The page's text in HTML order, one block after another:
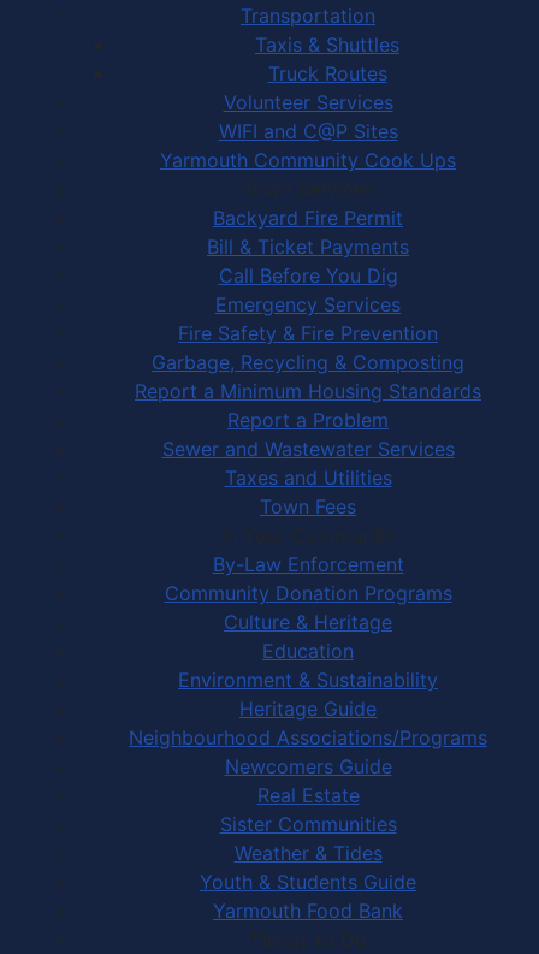
Transportation
Taxis & Shuttles
Truck Routes
Volunteer Services
WIFI and C@P Sites
Yarmouth Community Cook Ups
Town Services
Backyard Fire Permit
Bill & Ticket Payments
Call Before You Dig
Emergency Services
Fire Safety & Fire Prevention
Garbage, Recycling & Composting
Report a Minimum Housing Standards
Report a Problem
Sewer and Wastewater Services
Taxes and Utilities
Town Fees
In Your Community
By-Law Enforcement
Community Donation Programs
Culture & Heritage
Education
Environment & Sustainability
Heritage Guide
Neighbourhood Associations/Programs
Newcomers Guide
Real Estate
Sister Communities
Weather & Tides
Youth & Students Guide
Yarmouth Food Bank
Things to Do